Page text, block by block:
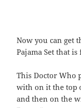
Now you can get
Pajama Set that
This Doctor Who
with on it the top
and then on the